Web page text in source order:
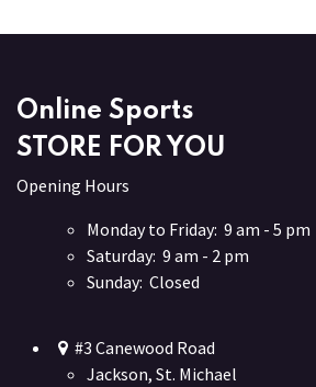
Online Sports
STORE FOR YOU
Opening Hours
Monday to Friday: 9 am - 5 pm
Saturday: 9 am - 2 pm
Sunday: Closed
#3 Canewood Road
Jackson, St. Michael